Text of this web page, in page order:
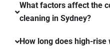
What factors affect the
cleaning in Sydney?
How long does high-